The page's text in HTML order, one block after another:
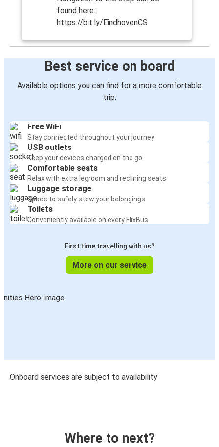
found here:
https://bit.ly/EindhovenCS
Best service on board
Available options you can find for a more comfortable
trip:
Free WiFi
Stay connected throughout your journey
USB outlets
Keep your devices charged on the go
Comfortable seats
Relax with extra legroom and reclining seats
Luggage storage
Space to safely stow your belongings
Toilets
Conveniently available on every FlixBus
First time travelling with us?
More on our service
Onboard services are subject to availability
Where to next?